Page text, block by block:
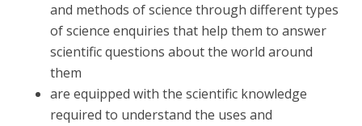
and methods of science through different types
of science enquiries that help them to answer
scientific questions about the world around
them
are equipped with the scientific knowledge
required to understand the uses and